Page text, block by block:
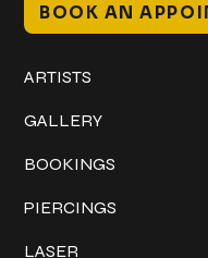
BOOK AN
ARTISTS
GALLERY
BOOKINGS
PIERCINGS
LASER